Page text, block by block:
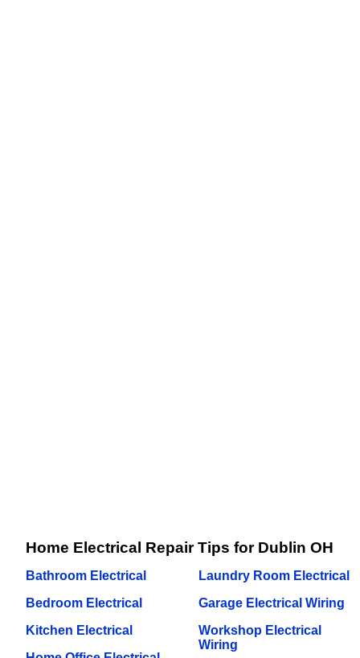
Home Electrical Repair Tips for Dublin OH
Bathroom Electrical
Bedroom Electrical
Kitchen Electrical
Laundry Room Electrical
Garage Electrical Wiring
Workshop Electrical
Wiring